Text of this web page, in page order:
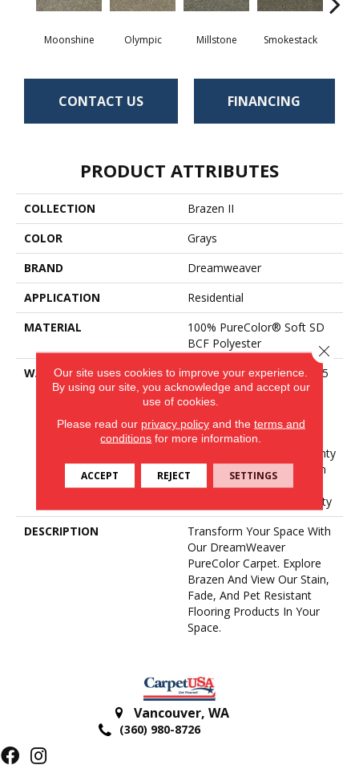
Moonshine Olympic Millstone Smokestack
CONTACT US FINANCING
PRODUCT ATTRIBUTES
COLLECTION
Brazen II
COLOR
Grays
BRAND
Dreamweaver
APPLICATION
Residential
MATERIAL
100% PureColor® Soft SD
BCF Polyester
WARRANTY
Abrasive Wear Warranty 25
Years | Lifetime Fade
Resistance Warranty |
Manufacturing Defects
Warranty 25 Years |
Lifetime Pet Stains Warranty
| 25 Years | Lifetime Stain
Resistance Warranty |
Texture Retention Warranty
DESCRIPTION
Transform Your Space With
Our DreamWeaver
PureColor Carpet. Explore
Brazen And View Our Stain,
Fade, And Pet Resistant
Flooring Products In Your
Space.
Vancouver, WA
(360) 980-8726
Our site uses cookies to improve your experience.
By using our site, you acknowledge and accept our
use of cookies.
Please read our privacy policyand the terms and
conditions for more information.
ACCEPT REJECT SETTINGS
Close